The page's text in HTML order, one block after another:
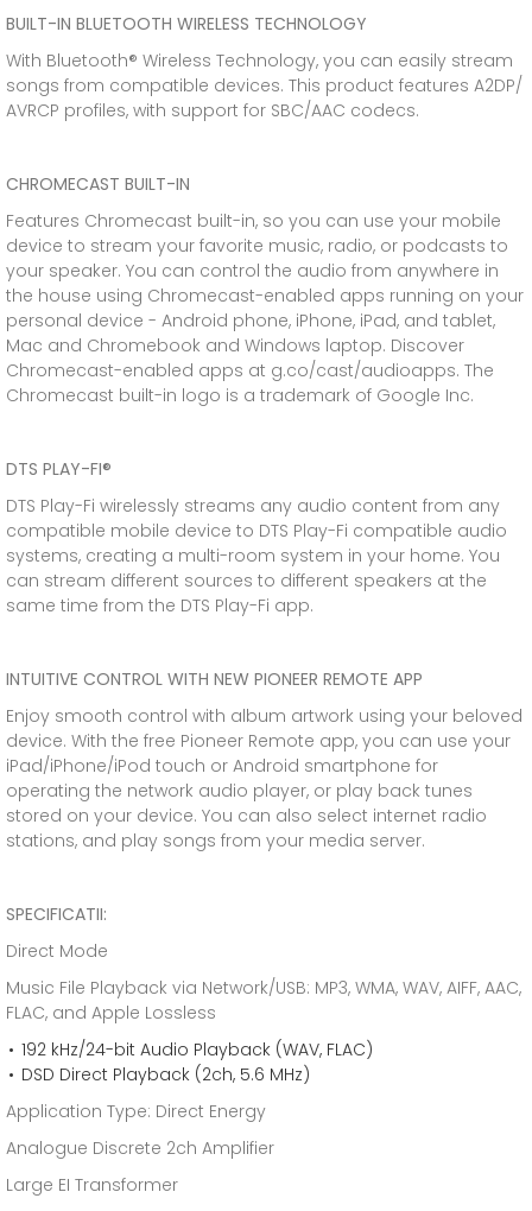
BUILT-IN BLUETOOTH WIRELESS TECHNOLOGY
With Bluetooth® Wireless Technology, you can easily stream
songs from compatible devices. This product features A2DP/
AVRCP profiles, with support for SBC/AAC codecs.
CHROMECAST BUILT-IN
Features Chromecast built-in, so you can use your mobile
device to stream your favorite music, radio, or podcasts to
your speaker. You can control the audio from anywhere in
the house using Chromecast-enabled apps running on your
personal device - Android phone, iPhone, iPad, and tablet,
Mac and Chromebook and Windows laptop. Discover
Chromecast-enabled apps at g.co/cast/audioapps. The
Chromecast built-in logo is a trademark of Google Inc.
DTS PLAY-FI®
DTS Play-Fi wirelessly streams any audio content from any
compatible mobile device to DTS Play-Fi compatible audio
systems, creating a multi-room system in your home. You
can stream different sources to different speakers at the
same time from the DTS Play-Fi app.
INTUITIVE CONTROL WITH NEW PIONEER REMOTE APP
Enjoy smooth control with album artwork using your beloved
device. With the free Pioneer Remote app, you can use your
iPad/iPhone/iPod touch or Android smartphone for
operating the network audio player, or play back tunes
stored on your device. You can also select internet radio
stations, and play songs from your media server.
SPECIFICATII:
Direct Mode
Music File Playback via Network/USB: MP3, WMA, WAV, AIFF, AAC,
FLAC, and Apple Lossless
192 kHz/24-bit Audio Playback (WAV, FLAC)
DSD Direct Playback (2ch, 5.6 MHz)
Application Type: Direct Energy
Analogue Discrete 2ch Amplifier
Large EI Transformer